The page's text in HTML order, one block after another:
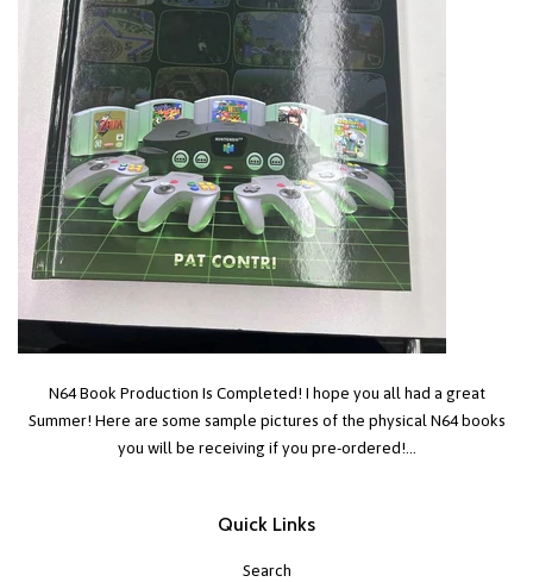
N64 Book Production Is Completed! I hope you all had a great
Summer! Here are some sample pictures of the physical N64 books
you will be receiving if you pre-ordered!...
Quick Links
Search